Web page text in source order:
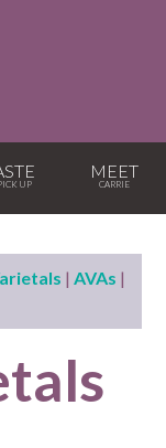
MEET
|AVAs |